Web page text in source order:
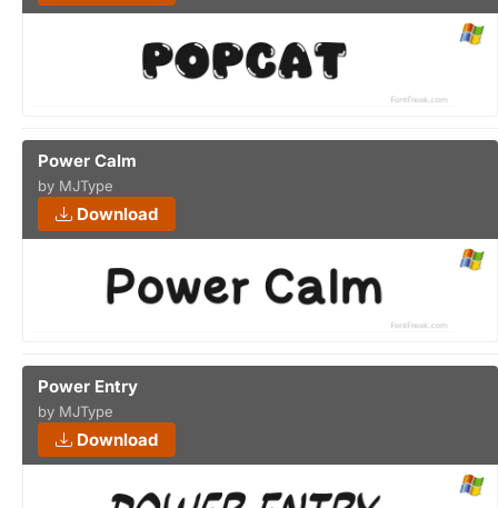
Power Calm
by MJType
Download
Power Entry
by MJType
Download